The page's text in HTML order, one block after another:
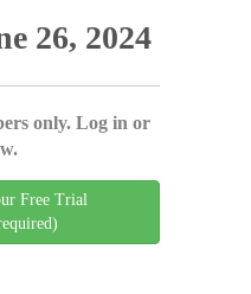
26, 2024
only. Log in or
Free Trial